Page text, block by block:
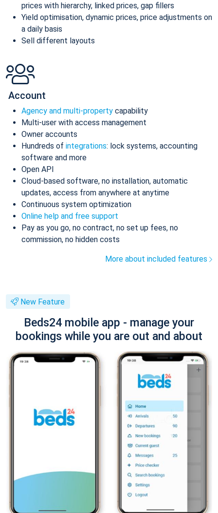
prices with hierarchy, linked prices, gap fillers
Yield optimisation, dynamic prices, price adjustments on
a daily basis
Sell different layouts
Account
Agency and multi-property capability
Multi-user with access management
Owner accounts
Hundreds of integrations: lock systems, accounting
software and more
Open API
Cloud-based software, no installation, automatic
updates, access from anywhere at anytime
Continuous system optimization
Online help and free support
Pay as you go, no contract, no set up fees, no
commission, no hidden costs
More about included features
New Feature
Beds24 mobile app - manage your
bookings while you are out and about